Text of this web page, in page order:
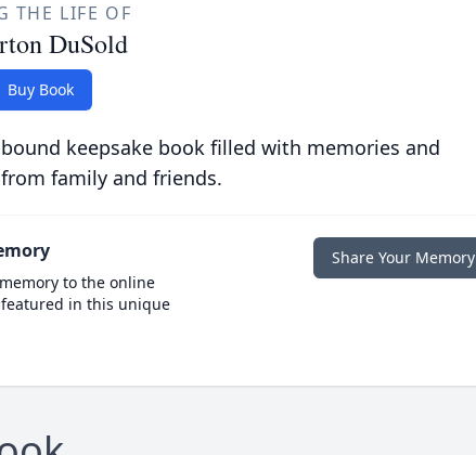
THE LIFE OF
DuSold
Buy Book
keepsake book filled with memories and
family and friends.
to the online
in this unique
Share Your Memory